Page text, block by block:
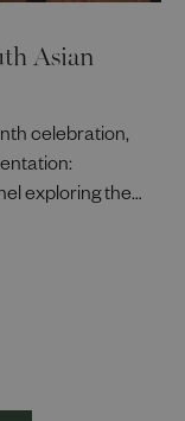
Asian
celebration,
exploring the
Indi Deol,
Singh, BBC
from Show